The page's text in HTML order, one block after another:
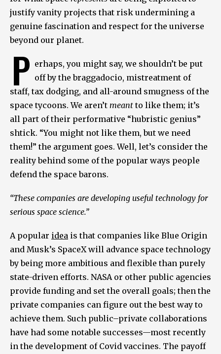
justify vanity projects that risk undermining a
genuine fascination and respect for the universe
beyond our planet.
P erhaps, you might say, we shouldn’t be put
off by the braggadocio, mistreatment of
staff, tax dodging, and all-around smugness of the
space tycoons. We aren’t meantto like them; it’s
all part of their performative “hubristic genius”
shtick. “You might not like them, but we need
them!” the argument goes. Well, let’s consider the
reality behind some of the popular ways people
defend the space barons.
“These companies are developing useful technology for
serious space science.”
A popular idea is that companies like Blue Origin
and Musk’s SpaceX will advance space technology
by being more ambitious and flexible than purely
state-driven efforts. NASA or other public agencies
provide funding and set the overall goals; then the
private companies can figure out the best way to
achieve them. Such public–private collaborations
have had some notable successes—most recently
in the development of Covid vaccines. The payoff